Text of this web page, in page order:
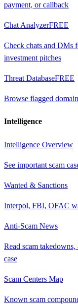
payment, or callback
Chat AnalyzerFREE
Check chats and DMs
investment pitches
Threat DatabaseFREE
Browse flagged
Intelligence
Intelligence Overview
See important scam
Wanted & Sanctions
Interpol, FBI, OFAC
Anti-Scam News
Read scam
case
Scam Centers Map
Known scam